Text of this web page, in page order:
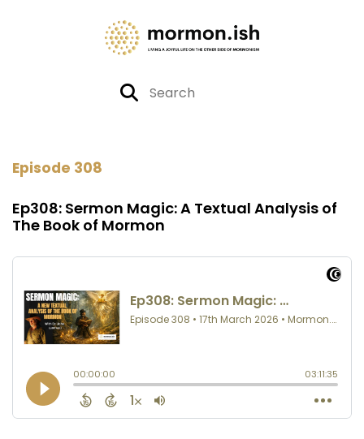
Episode 308
Ep308: Sermon Magic: A Textual Analysis of
The Book of Mormon